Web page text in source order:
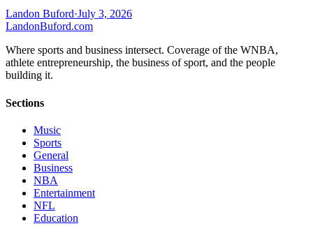
Landon Buford·July 3, 2026
LandonBuford.com
Where sports and business intersect. Coverage of the WNBA,
athlete entrepreneurship, the business of sport, and the people
building it.
Sections
Music
Sports
General
Business
NBA
Entertainment
NFL
Education